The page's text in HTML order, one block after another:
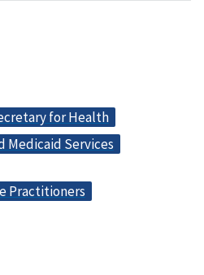
for Health
Medicaid Services
Practitioners